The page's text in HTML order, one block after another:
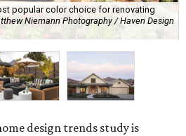
popular color choice for renovating
Niemann Photography / Haven Design
design trends study is